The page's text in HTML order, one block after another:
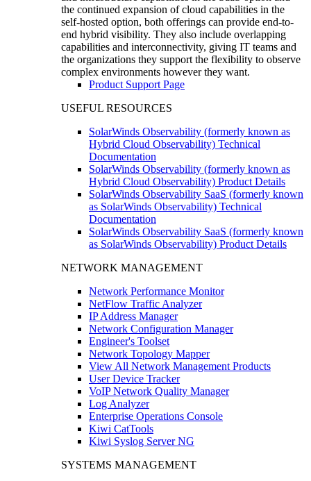
the continued expansion of cloud capabilities in the
self-hosted option, both offerings can provide end-to-
end hybrid visibility. They also include overlapping
capabilities and interconnectivity, giving IT teams and
the organizations they support the flexibility to observe
complex environments however they want.
Product Support Page
USEFUL RESOURCES
SolarWinds Observability (formerly known as
Hybrid Cloud Observability) Technical
Documentation
SolarWinds Observability (formerly known as
Hybrid Cloud Observability) Product Details
SolarWinds Observability SaaS (formerly known
as SolarWinds Observability) Technical
Documentation
SolarWinds Observability SaaS (formerly known
as SolarWinds Observability) Product Details
NETWORK MANAGEMENT
Network Performance Monitor
NetFlow Traffic Analyzer
IP Address Manager
Network Configuration Manager
Engineer's Toolset
Network Topology Mapper
View All Network Management Products
User Device Tracker
VoIP Network Quality Manager
Log Analyzer
Enterprise Operations Console
Kiwi CatTools
Kiwi Syslog Server NG
SYSTEMS MANAGEMENT